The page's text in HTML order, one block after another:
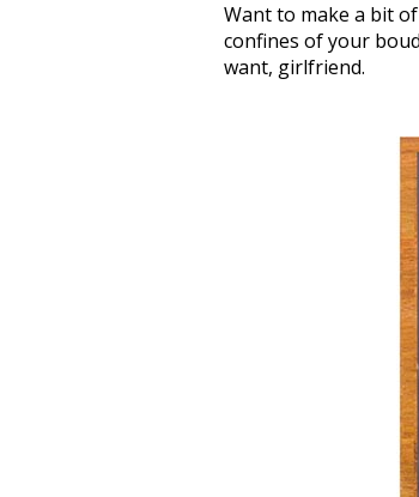
Want to make a bit
confines of your
want, girlfriend.